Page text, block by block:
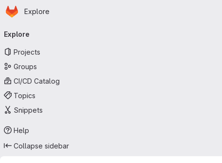
Skip to main content
Homepage
Explore
navigation
Explore
Projects
Groups
CI/CD Catalog
Topics
Snippets
Help
Collapse sidebar